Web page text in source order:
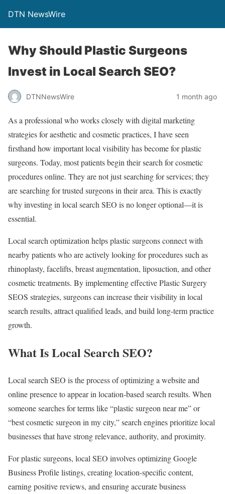
DTN NewsWire
Why Should Plastic Surgeons
Invest in Local Search SEO?
DTNNewsWire 1 month ago
As a professional who works closely with digital marketing
strategies for aesthetic and cosmetic practices, I have seen
firsthand how important local visibility has become for plastic
surgeons. Today, most patients begin their search for cosmetic
procedures online. They are not just searching for services; they
are searching for trusted surgeons in their area. This is exactly
why investing in local search SEO is no longer optional—it is
essential.
Local search optimization helps plastic surgeons connect with
nearby patients who are actively looking for procedures such as
rhinoplasty, facelifts, breast augmentation, liposuction, and other
cosmetic treatments. By implementing effective Plastic Surgery
SEOS strategies, surgeons can increase their visibility in local
search results, attract qualified leads, and build long-term practice
growth.
What Is Local Search SEO?
Local search SEO is the process of optimizing a website and
online presence to appear in location-based search results. When
someone searches for terms like “plastic surgeon near me” or
“best cosmetic surgeon in my city,” search engines prioritize local
businesses that have strong relevance, authority, and proximity.
For plastic surgeons, local SEO involves optimizing Google
Business Profile listings, creating location-specific content,
earning positive reviews, and ensuring accurate business